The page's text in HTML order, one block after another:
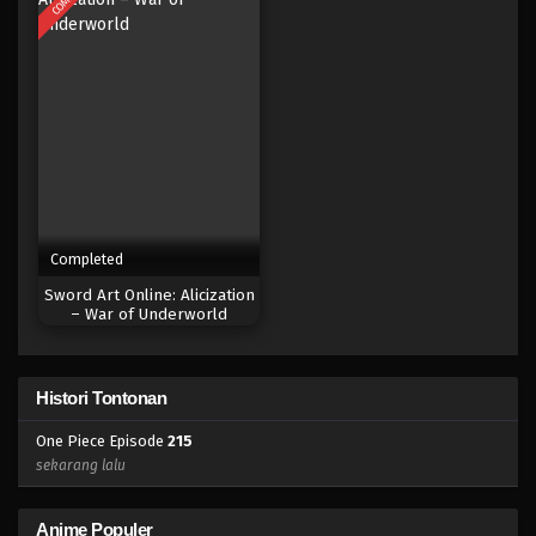
Eps 194 - Episode 194 - April 19, 2023
Eps 193 - Episode 193 - April 19, 2023
Completed
Sword Art Online: Alicization
– War of Underworld
Histori Tontonan
One Piece Episode 215
sekarang lalu
Anime Populer